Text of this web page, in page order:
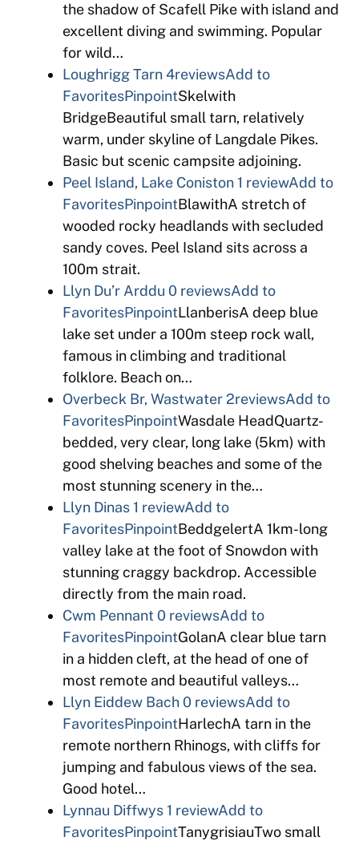
the shadow of Scafell Pike with island and
excellent diving and swimming. Popular
for wild…
Loughrigg Tarn4reviewsAdd to
FavoritesPinpointSkelwith
BridgeBeautiful small tarn, relatively
warm, under skyline of Langdale Pikes.
Basic but scenic campsite adjoining.
Peel Island, Lake Coniston 1 reviewAdd to
FavoritesPinpointBlawithA stretch of
wooded rocky headlands with secluded
sandy coves. Peel Island sits across a
100m strait.
Llyn Du’r Arddu 0 reviewsAdd to
FavoritesPinpointLlanberisA deep blue
lake set under a 100m steep rock wall,
famous in climbing and traditional
folklore. Beach on…
Overbeck Br, Wastwater 2reviewsAdd to
FavoritesPinpointWasdale HeadQuartz-
bedded, very clear, long lake (5km) with
good shelving beaches and some of the
most stunning scenery in the…
Llyn Dinas 1 reviewAdd to
FavoritesPinpointBeddgelertA 1km-long
valley lake at the foot of Snowdon with
stunning craggy backdrop. Accessible
directly from the main road.
Cwm Pennant 0 reviewsAdd to
FavoritesPinpointGolanA clear blue tarn
in a hidden cleft, at the head of one of
most remote and beautiful valleys…
Llyn Eiddew Bach0 reviewsAdd to
FavoritesPinpointHarlechA tarn in the
remote northern Rhinogs, with cliffs for
jumping and fabulous views of the sea.
Good hotel…
Lynnau Diffwys 1 reviewAdd to
FavoritesPinpointTanygrisiauTwo small